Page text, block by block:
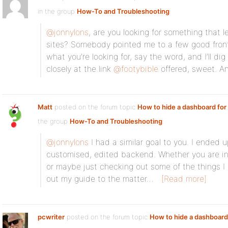
in the group How-To and Troubleshooting:
@jonnylons, are you looking for something that
sites? Somebody pointed me to a few good
what you’re looking for, say the word, and I’ll
closely at the link @footybible offered, sweet.
Matt posted on the forum topic How to hide a dashboard
the group How-To and Troubleshooting:
@jonnylons I had a similar goal to you. I ended
customised, edited backend. Whether you are
or maybe just checking out some of the things
out my guide to the matter…
[Read more]
pcwriter posted on the forum topic How to hide a